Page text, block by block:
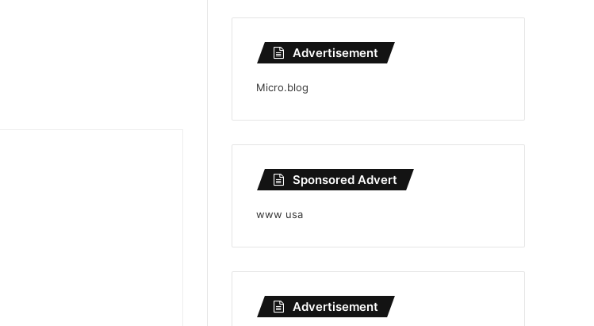
Advertisement
Micro.blog
Sponsored Advert
www usa
Advertisement